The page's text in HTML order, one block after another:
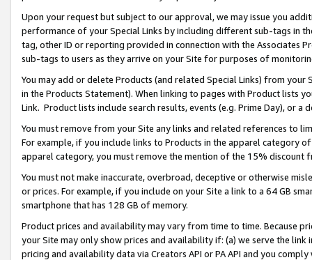
Upon your request but subject to our approval, we may issue you
performance of your Special Links by including different sub-tags in
tag, other ID or reporting provided in connection with the Associates
sub-tags to users as they arrive on your Site for purposes of
You may add or delete Products (and related Special Links) from
in the Products Statement). When linking to pages with Product lists
Link. Product lists include search results, events (e.g. Prime Day), or a
You must remove from your Site any links and related references to
For example, if you include links to Products in the apparel category
apparel category, you must remove the mention of the 15% discount
You must not make inaccurate, overbroad, deceptive or otherwise
or prices. For example, if you include on your Site a link to a 64 GB
smartphone that has 128 GB of memory.
Product prices and availability may vary from time to time. Because
your Site may only show prices and availability if: (a) we serve the
pricing and availability data via Creators API or PA API and you